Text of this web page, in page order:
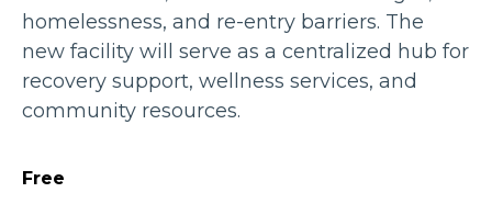
homelessness, and re-entry barriers. The
new facility will serve as a centralized hub for
recovery support, wellness services, and
community resources.
Free